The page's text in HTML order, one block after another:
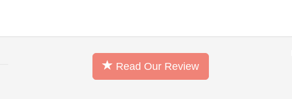
Read Our Review